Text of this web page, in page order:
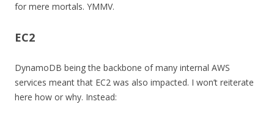
for mere mortals. YMMV.
EC2
DynamoDB being the backbone of many internal AWS
services meant that EC2 was also impacted. I won’t reiterate
here how or why. Instead: